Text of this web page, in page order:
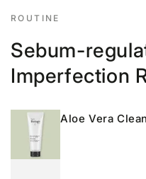
ROUTINE
Sebum-
Imperfection
Aloe Vera